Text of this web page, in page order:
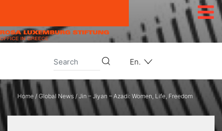
En.
Home / Global News / Jin – Jiyan – Azadi: Women, Life, Freedom